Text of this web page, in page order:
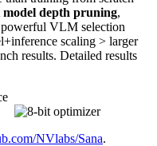
model depth pruning,
VLM selection
scaling > larger
results. Detailed results
NVlabs/Sana.